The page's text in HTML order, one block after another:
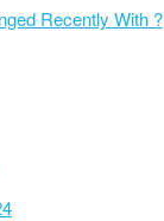
Recently With ?